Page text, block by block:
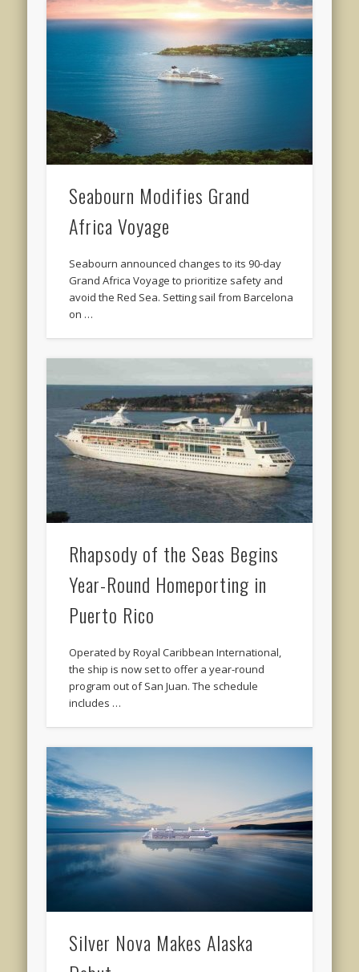
Seabourn Modifies Grand
Africa Voyage
Seabourn announced changes to its 90-day
Grand Africa Voyage to prioritize safety and
avoid the Red Sea. Setting sail from Barcelona
on …
Rhapsody of the Seas Begins
Year-Round Homeporting in
Puerto Rico
Operated by Royal Caribbean International,
the ship is now set to offer a year-round
program out of San Juan. The schedule
includes …
Silver Nova Makes Alaska